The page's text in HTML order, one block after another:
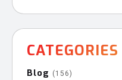
CATEGORIES
Blog (156)